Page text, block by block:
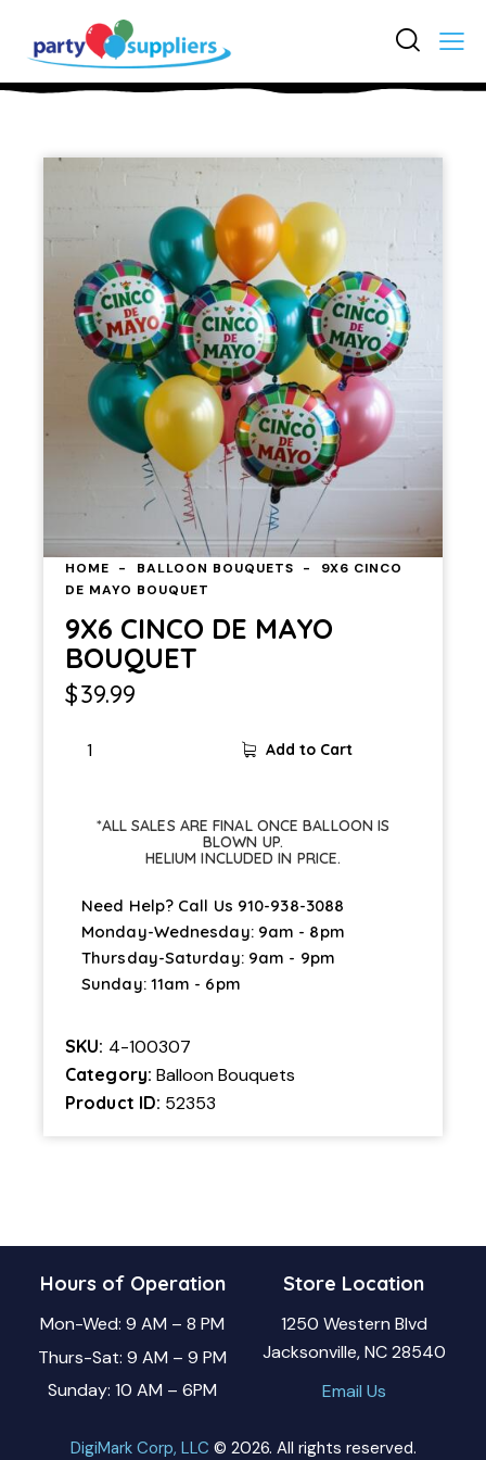
HOME BALLOON BOUQUETS
9X6 CINCO
DE MAYO BOUQUET
9X6 CINCO DE MAYO
BOUQUET
$39.99
Add to Cart
*ALL SALES ARE FINAL ONCE BALLOON IS
BLOWN UP.
HELIUM INCLUDED IN PRICE.
Need Help? Call Us 910-938-3088
Monday-Wednesday: 9am - 8pm
Thursday-Saturday: 9am - 9pm
Sunday: 11am - 6pm
SKU: 4-100307
Category: Balloon Bouquets
Product ID: 52353
Hours of Operation
Mon-Wed: 9 AM – 8 PM
Thurs-Sat: 9 AM – 9 PM
Sunday: 10 AM – 6PM
Store Location
1250 Western Blvd
Jacksonville, NC 28540
Email Us
DigiMark Corp, LLC © 2026. All rights reserved.